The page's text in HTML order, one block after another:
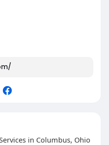
in Columbus, Ohio